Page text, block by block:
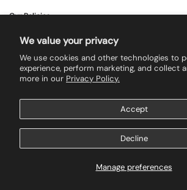
We value your privacy
We use cookies and other technologies to
experience, perform marketing, and collect
more in our Privacy Policy.
Manage preferences
Accept
Decline
Our Policies
Terms & Conditions
Returns
Search